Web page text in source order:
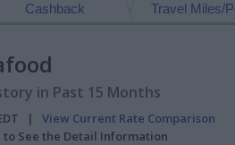
Travel Miles/
Cashback
in Past 15 Months
EDT | View Current Rate Comparison
to See the Detail Information